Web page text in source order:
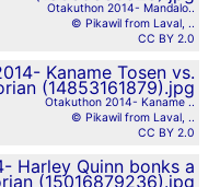
Otakuthon 2014- Mandalo..
© Pikawil from Laval, ..
CC BY 2.0
Otakuthon 2014- Kaname ..
© Pikawil from Laval, ..
CC BY 2.0